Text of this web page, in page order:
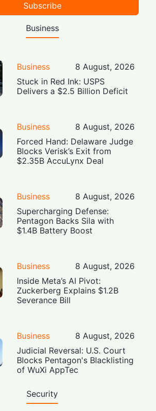
Subscribe
Business
Business
8 August, 2026
Stuck in Red Ink: USPS
Delivers a $2.5 Billion Deficit
Business
8 August, 2026
Forced Hand: Delaware Judge
Blocks Verisk’s Exit from
$2.35B AccuLynx Deal
Business
8 August, 2026
Supercharging Defense:
Pentagon Backs Sila with
$1.4B Battery Boost
Business
8 August, 2026
Inside Meta’s AI Pivot:
Zuckerberg Explains $1.2B
Severance Bill
Business
8 August, 2026
Judicial Reversal: U.S. Court
Blocks Pentagon's Blacklisting
of WuXi AppTec
Security